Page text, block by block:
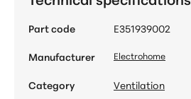
Part code
E351939002
Manufacturer
Electrohome
Category
Ventilation